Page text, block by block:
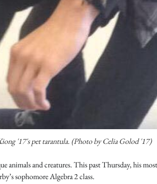
'17's pet tarantula. (Photo by Celia Golod '17)
and creatures. This past Thursday, his
sophomore Algebra 2 class.